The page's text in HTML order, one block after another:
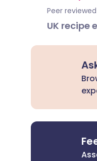
Peer
UK recipe